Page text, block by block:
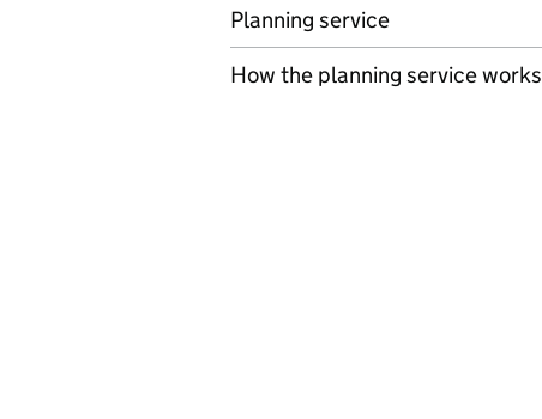
Planning service
How the planning service works